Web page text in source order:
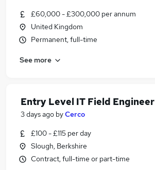
£60,000 - £300,000 per annum
United Kingdom
Permanent, full-time
See more
Entry Level IT Field Engineer
3 days ago byCerco
£100 - £115 per day
Slough, Berkshire
Contract, full-time or part-time